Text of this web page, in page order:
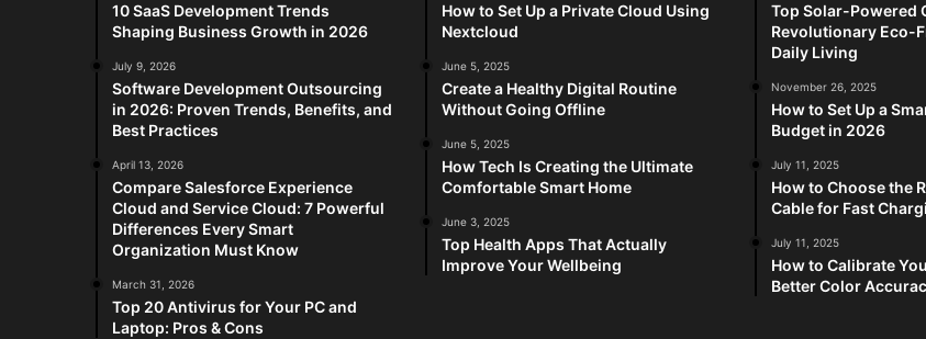
10 SaaS Development Trends
Shaping Business Growth in 2026
July 9, 2026
Software Development Outsourcing
in 2026: Proven Trends, Benefits, and
Best Practices
April 13, 2026
Compare Salesforce Experience
Cloud and Service Cloud: 7 Powerful
Differences Every Smart
Organization Must Know
March 31, 2026
Top 20 Antivirus for Your PC and
Laptop: Pros & Cons
How to Set Up a Private Cloud Using
Nextcloud
June 5, 2025
Create a Healthy Digital Routine
Without Going Offline
June 5, 2025
How Tech Is Creating the Ultimate
Comfortable Smart Home
June 3, 2025
Top Health Apps That Actually
Improve Your Wellbeing
Top Solar-Powered
Revolutionary Eco-
Daily Living
November 26, 2025
How to Set Up a
Budget in 2026
July 11, 2025
How to Choose the
Cable for Fast
July 11, 2025
How to Calibrate
Better Color